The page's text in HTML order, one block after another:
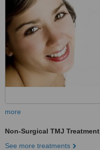
more
Non-Surgical TMJ Treatment
See more treatments